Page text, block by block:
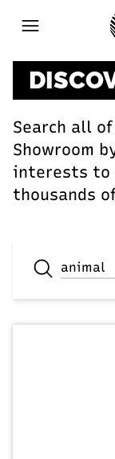
Open main
Search all
Showroom
interests to
thousands